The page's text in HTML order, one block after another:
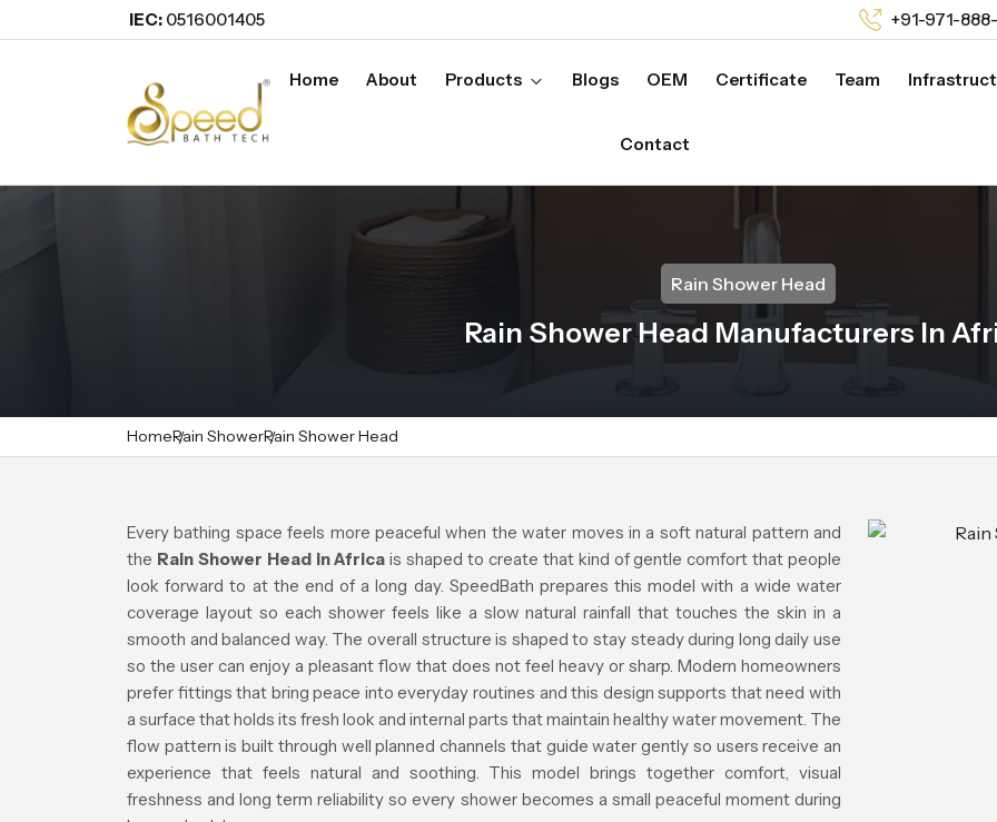
IEC: 0516001405 +91-971-
Home About Products Blogs OEM Certificate Team
Contact
Rain Shower Head
Rain Shower Head Manufacturers In
HomeRain ShowerRain Shower Head
Every bathing space feels more peaceful when the water moves in a soft natural pattern and
the Rain Shower Head in Africa is shaped to create that kind of gentle comfort that people
look forward to at the end of a long day. SpeedBath prepares this model with a wide water
coverage layout so each shower feels like a slow natural rainfall that touches the skin in a
smooth and balanced way. The overall structure is shaped to stay steady during long daily use
so the user can enjoy a pleasant flow that does not feel heavy or sharp. Modern homeowners
prefer fittings that bring peace into everyday routines and this design supports that need with
a surface that holds its fresh look and internal parts that maintain healthy water movement. The
flow pattern is built through well planned channels that guide water gently so users receive an
experience that feels natural and soothing. This model brings together comfort, visual
freshness and long term reliability so every shower becomes a small peaceful moment during